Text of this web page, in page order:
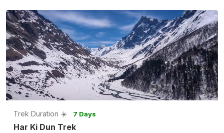
Trek Duration ☀️ 7 Days
Har Ki Dun Trek